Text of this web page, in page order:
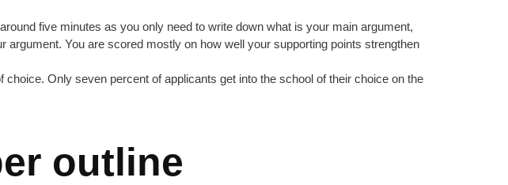
five minutes as you only need to write down what is your main argument,
You are scored mostly on how well your supporting points strengthen
Only seven percent of applicants get into the school of their choice on the
outline